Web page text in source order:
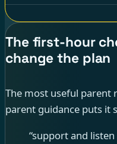
The first-hour
change the plan
The most useful parent
parent guidance puts it
“support and